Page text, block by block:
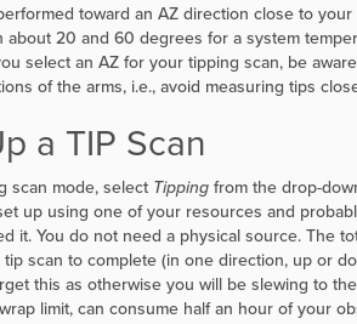
toward an AZ direction close to
about 20 and 60 degrees for a system
select an AZ for your tipping scan, be
of the arms, i.e., avoid measuring tips
a TIP Scan
scan mode, selectTippingfrom the drop-
up using one of your resources and
it. You do not need a physical source. The
scan to complete (in one direction, up or
this as otherwise you will be slewing to
limit, can consume half an hour of your